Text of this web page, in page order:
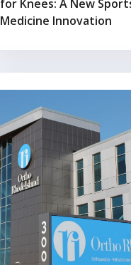
for Knees: A New
Medicine Innovation